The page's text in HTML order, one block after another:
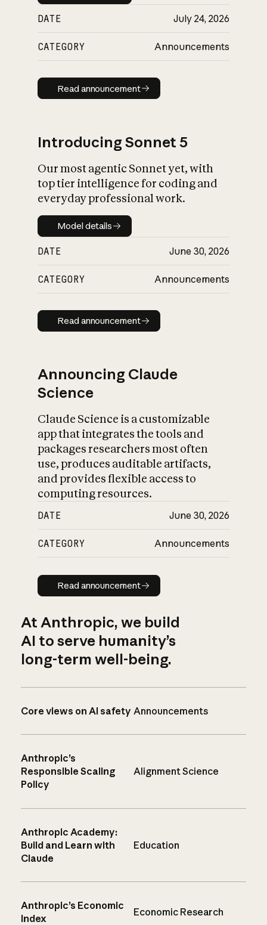
DATE July 24, 2026
CATEGORY Announcements
Read announcement
Read announcement
Introducing Sonnet 5
Our most agentic Sonnet yet, with
top tier intelligence for coding and
everyday professional work.
Model details
Model details
DATE June 30, 2026
CATEGORY Announcements
Read announcement
Read announcement
Announcing Claude
Science
Claude Science is a customizable
app that integrates the tools and
packages researchers most often
use, produces auditable artifacts,
and provides flexible access to
computing resources.
DATE June 30, 2026
CATEGORY Announcements
Read announcement
Read announcement
At Anthropic, we build
AI to serve humanity’s
long-term well-being.
Core views on AI safety Announcements
Anthropic’s
Responsible Scaling
Policy
Alignment Science
Anthropic Academy:
Build and Learn with
Claude
Education
Anthropic’s Economic
Index
Economic Research